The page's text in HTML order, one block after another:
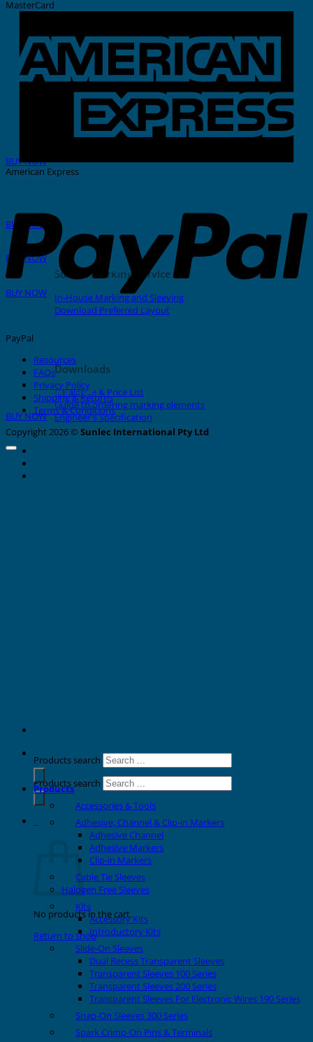
Sunlec Marking Service
In-House Marking and Sleeving
Download Preferred Layout
Downloads
Catalogue & Price List
Guide to ordering marking elements
Engineer's Specification
Products search
No products in the cart.
Return to shop
THERMAL PRINTER
BUY NOW
BUY NOW
In-House Marking
BUY NOW
Nylon Cable Ties
BUY NOW
Stainless Steel Tags And Ties
BUY NOW
MasterCard
American Express
PayPal
Resources
FAQs
Privacy Policy
Shipping & Returns
Terms & Conditions
Copyright 2026 © Sunlec International Pty Ltd
Products search
Products
Accessories & Tools
Adhesive, Channel & Clip-in Markers
Adhesive Channel
Adhesive Markers
Clip-in Markers
Cable Tie Sleeves
Halogen Free Sleeves
Kits
Accessory Kits
Introductory Kits
Slide-On Sleeves
Dual Recess Transparent Sleeves
Transparent Sleeves 100 Series
Transparent Sleeves 200 Series
Transparent Sleeves For Electronic Wires 190 Series
Snap-On Sleeves 300 Series
Spark Crimp-On Pins & Terminals